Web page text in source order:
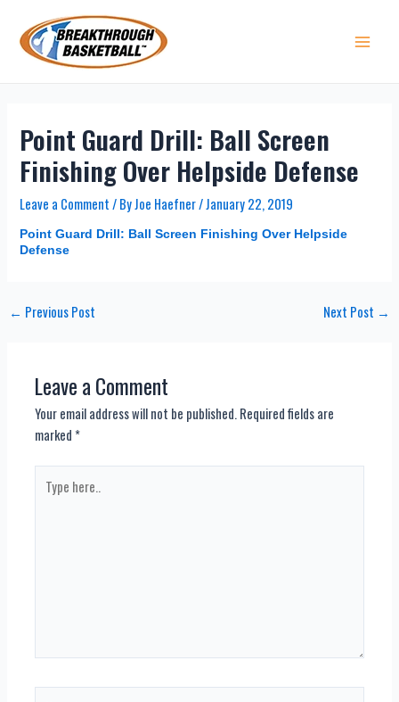
content
Point Guard Drill: Ball Screen
Finishing Over Helpside Defense
Leave a Comment / ByJoe Haefner/January 22, 2019
Point Guard Drill: Ball Screen Finishing Over Helpside
Defense
← Previous Post Next Post →
Leave a Comment
Your email address will not be published.Required fields are
marked *
here..